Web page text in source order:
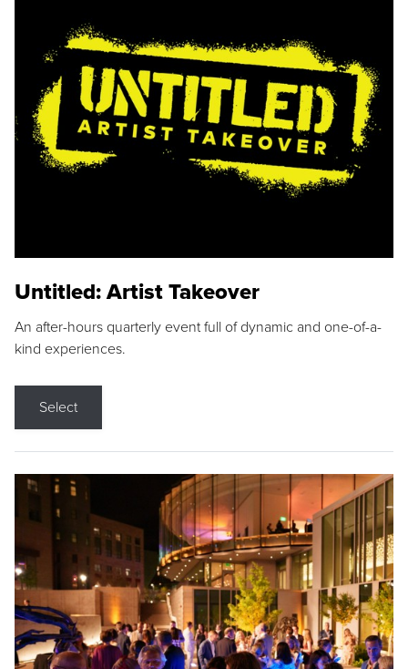
Untitled: Artist Takeover
An after-hours quarterly event full of dynamic and one-of-a-
kind experiences.
Select